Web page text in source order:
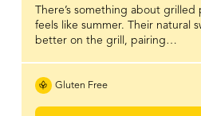
There’s something about
feels like summer. Their natural
better on the grill, pairing…
Gluten Free